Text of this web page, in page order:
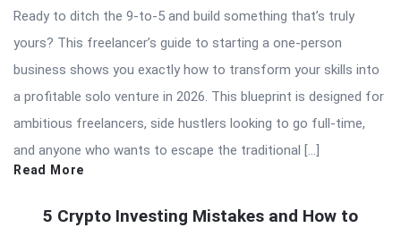
Ready to ditch the 9-to-5 and build something that’s truly
yours? This freelancer’s guide to starting a one-person
business shows you exactly how to transform your skills into
a profitable solo venture in 2026. This blueprint is designed for
ambitious freelancers, side hustlers looking to go full-time,
and anyone who wants to escape the traditional […]
Read More
5 Crypto Investing Mistakes and How to